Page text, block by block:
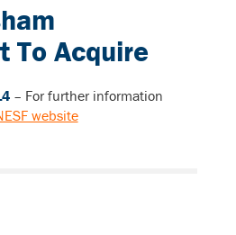
To Acquire
– For further information
website